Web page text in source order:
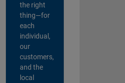
the right
thing—for
each
individual,
our
customers,
and the
local